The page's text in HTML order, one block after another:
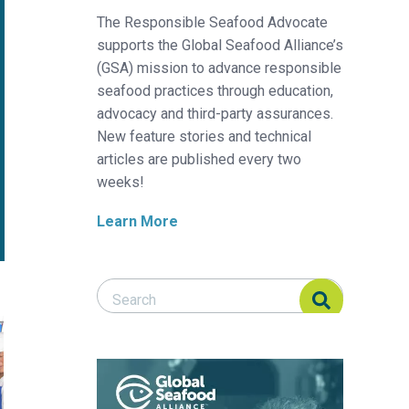
us raise more food more efficiently?
The Responsible Seafood Advocate
supports the Global Seafood Alliance’s
(GSA) mission to advance responsible
seafood practices through education,
advocacy and third-party assurances.
New feature stories and technical
articles are published every two
weeks!
Learn More
Search Responsible Seafood Advocate
Search Responsible Seafood Advocate